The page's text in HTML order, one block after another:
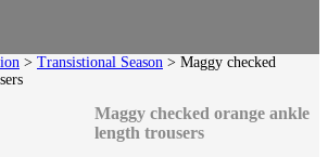
> Transistional Season > Maggy checked
Maggy checked orange ankle
length trousers